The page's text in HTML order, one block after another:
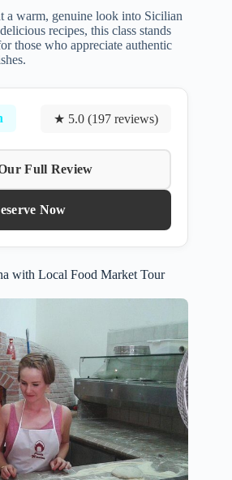
a warm, genuine look into Sicilian
recipes, this class stands
those who appreciate authentic
★ 5.0 (197 reviews)
Full Review
Now
with Local Food Market Tour